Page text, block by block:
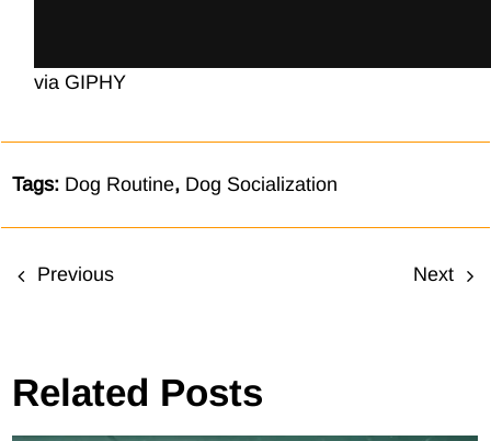
via GIPHY
Tags: Dog Routine, Dog Socialization
Previous Next
Related Posts